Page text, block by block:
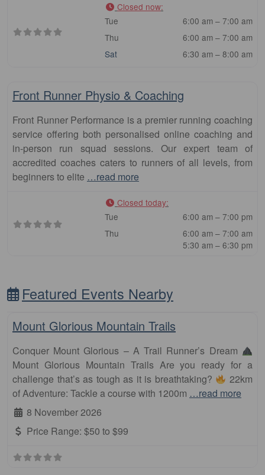
Closed now:
Tue
6:00 am – 7:00 am
Thu
6:00 am – 7:00 am
Sat
6:30 am – 8:00 am
Front Runner Physio & Coaching
Front Runner Performance is a premier running coaching
service offering both personalised online coaching and
in-person run squad sessions. Our expert team of
accredited coaches caters to runners of all levels, from
beginners to elite …read more
Closed today:
Tue
6:00 am – 7:00 pm
Thu
6:00 am – 7:00 am
5:30 am – 6:30 pm
Featured Events Nearby
Other Distance
Mount Glorious Mountain Trails
Conquer Mount Glorious – A Trail Runner’s Dream
Mount Glorious Mountain Trails Are you ready for a
challenge that’s as tough as it is breathtaking?
22km
of Adventure: Tackle a course with 1200m …read more
8 November 2026
Price Range: $50 to $99